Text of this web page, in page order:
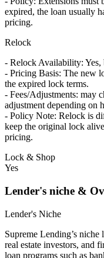
expired, the loan usually
pricing.
Relock
- Relock Availability: Yes,
- Pricing Basis: The new
the expired lock terms.
- Fees/Adjustments: may
adjustment depending on
- Policy Note: Relock is
keep the original lock
pricing.
Lock & Shop
Yes
Lender's niche &
Lender's Niche
Supreme Lending’s
real estate investors, and
loan programs such as